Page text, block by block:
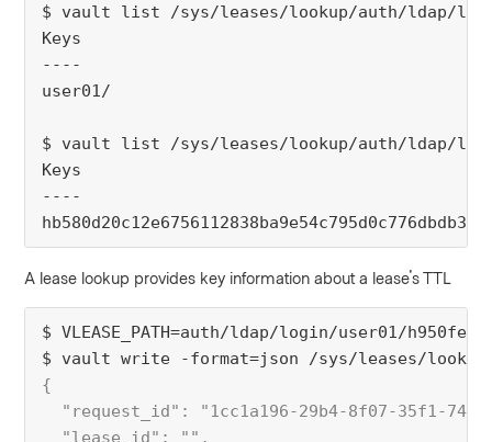
$ vault list /sys/leases/lookup/auth/ldap/
Keys
----
user01/
$ vault list /sys/leases/lookup/auth/ldap/
Keys
----
A lease lookup provides key information about a lease's TTL
$ VLEASE_PATH=auth/ldap/login/user01/
$ vault write -format=json /sys/leases/lookup
{
"request_id": "1cc1a196-29b4-8f07-35f1-
  "lease_id": "",